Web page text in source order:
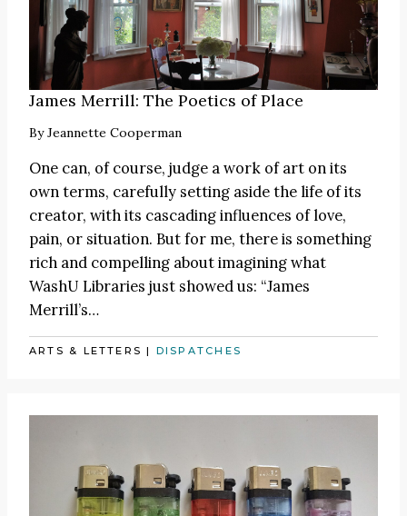
James Merrill: The Poetics of Place
ByJeannette Cooperman
One can, of course, judge a work of art on its
own terms, carefully setting aside the life of its
creator, with its cascading influences of love,
pain, or situation. But for me, there is something
rich and compelling about imagining what
WashU Libraries just showed us: “James
Merrill’s…
ARTS & LETTERS | DISPATCHES